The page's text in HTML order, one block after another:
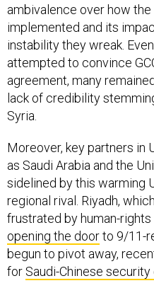
ambivalence over how
implemented and its
instability they wreak.
attempted to convince
agreement, many
lack of credibility
Syria.
Moreover, key partners in
as Saudi Arabia and the
sidelined by this warming
regional rival. Riyadh,
frustrated by human-
opening the doorto 9/11-
begun to pivot away,
for Saudi-Chinese